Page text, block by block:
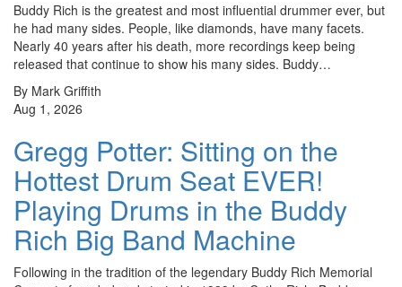
Buddy Rich is the greatest and most influential drummer ever, but
he had many sides. People, like diamonds, have many facets.
Nearly 40 years after his death, more recordings keep being
released that continue to show his many sides. Buddy…
By Mark Griffith
Aug 1, 2026
Gregg Potter: Sitting on the
Hottest Drum Seat EVER!
Playing Drums in the Buddy
Rich Big Band Machine
Following in the tradition of the legendary Buddy Rich Memorial